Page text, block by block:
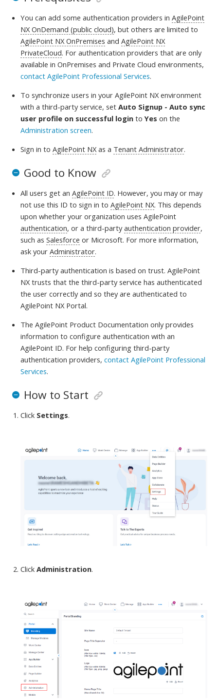
You can add some authentication providers inAgilePoint
NX OnDemand (public cloud), but others are limited to
AgilePoint NX OnPremises andAgilePoint NX
PrivateCloud. For authentication providers that are only
available in OnPremises and Private Cloud environments,
contact AgilePoint Professional Services.
To synchronize users in your AgilePoint NX environment
with a third-party service, setAuto Signup - Auto sync
user profile on successful login toYes on the
Administration screen.
Sign in toAgilePoint NXas a Tenant Administrator.
Good to Know
All users get anAgilePoint ID. However, you may or may
not use this ID to sign in toAgilePoint NX. This depends
upon whether your organization uses AgilePoint
authentication, or a third-partyauthentication provider,
such asSalesforce or Microsoft. For more information,
ask yourAdministrator.
Third-party authentication is based on trust. AgilePoint
NX trusts that the third-party service has authenticated
the user correctly and so they are authenticated to
AgilePoint NX Portal.
The AgilePoint Product Documentation only provides
information to configure authentication with an
AgilePoint ID. For help configuring third-party
authentication providers,contact AgilePoint Professional
Services.
How to Start
Click Settings.
ClickAdministration.